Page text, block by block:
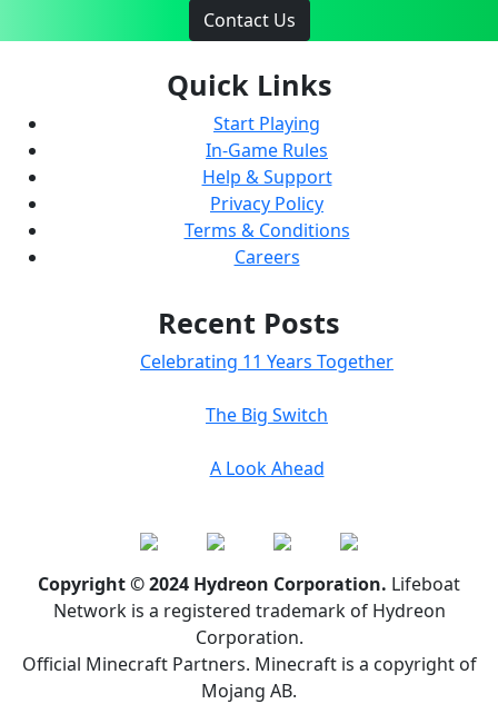
Contact Us
Quick Links
Start Playing
In-Game Rules
Help & Support
Privacy Policy
Terms & Conditions
Careers
Recent Posts
Celebrating 11 Years Together
The Big Switch
A Look Ahead
Copyright © 2024 Hydreon Corporation. Lifeboat
Network is a registered trademark of Hydreon
Corporation.
Official Minecraft Partners. Minecraft is a copyright of
Mojang AB.